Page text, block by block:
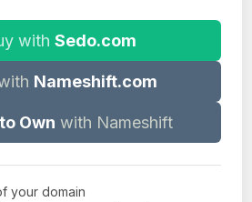
with Sedo.com
Nameshift.com
Own with Nameshift
your domain